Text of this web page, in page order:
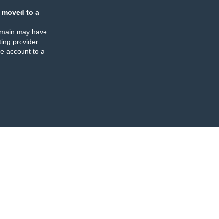
moved to a
may have
provider
account to a